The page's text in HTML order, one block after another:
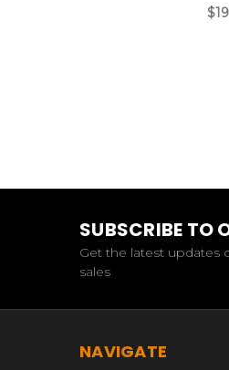
SUBSCRIBE TO
Get the latest
sales
NAVIGATE